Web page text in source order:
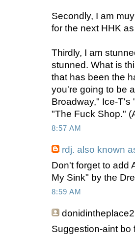
Secondly, I am
for the next HHK
Thirdly, I am
stunned. What is
that has been the
you're going to be
Broadway," Ice-T's
"The Fuck Shop."
8:57 AM
rdj. also known
Don't forget to add
My Sink" by the
8:59 AM
Suggestion-aint bo